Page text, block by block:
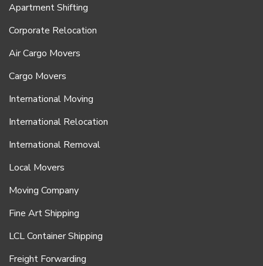
Apartment Shifting
Corporate Relocation
Air Cargo Movers
Cargo Movers
International Moving
International Relocation
International Removal
Local Movers
Moving Company
Fine Art Shipping
LCL Container Shipping
Freight Forwarding